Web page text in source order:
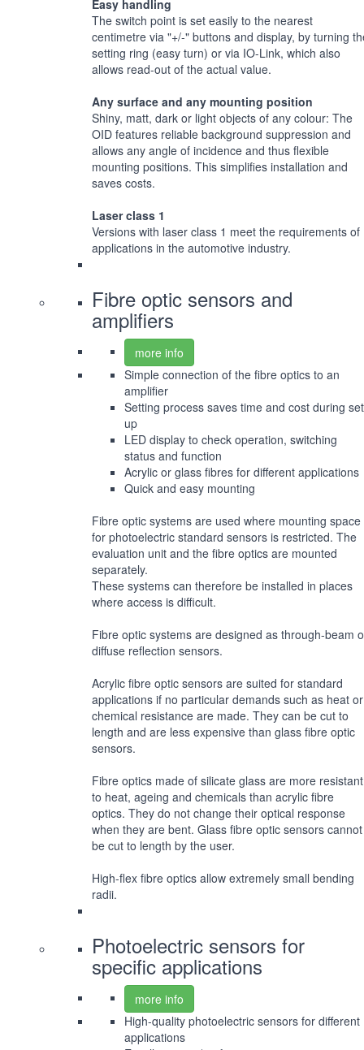
Easy handling
The switch point is set easily to the nearest
centimetre via "+/-" buttons and display, by turning
setting ring (easy turn) or via IO-Link, which also
allows read-out of the actual value.
Any surface and any mounting position
Shiny, matt, dark or light objects of any colour: The
OID features reliable background suppression and
allows any angle of incidence and thus flexible
mounting positions. This simplifies installation and
saves costs.
Laser class 1
Versions with laser class 1 meet the requirements of
applications in the automotive industry.
Fibre optic sensors and
amplifiers
more info
Simple connection of the fibre optics to an
amplifier
Setting process saves time and cost during
up
LED display to check operation, switching
status and function
Acrylic or glass fibres for different applications
Quick and easy mounting
Fibre optic systems are used where mounting space
for photoelectric standard sensors is restricted. The
evaluation unit and the fibre optics are mounted
separately.
These systems can therefore be installed in places
where access is difficult.
Fibre optic systems are designed as through-beam
diffuse reflection sensors.
Acrylic fibre optic sensors are suited for standard
applications if no particular demands such as heat or
chemical resistance are made. They can be cut to
length and are less expensive than glass fibre optic
sensors.
Fibre optics made of silicate glass are more resistant
to heat, ageing and chemicals than acrylic fibre
optics. They do not change their optical response
when they are bent. Glass fibre optic sensors cannot
be cut to length by the user.
High-flex fibre optics allow extremely small bending
radii.
Photoelectric sensors for
specific applications
more info
High-quality photoelectric sensors for different
applications